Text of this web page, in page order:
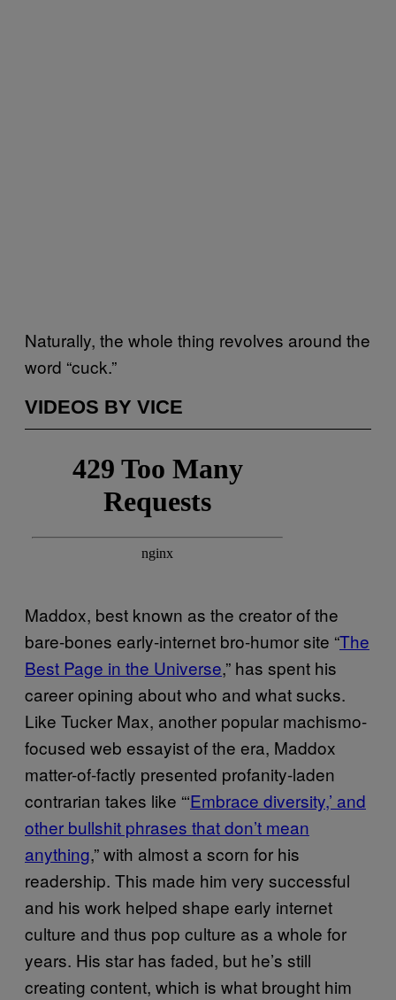
Naturally, the whole thing revolves around the
word “cuck.”
VIDEOS BY VICE
Maddox, best known as the creator of the
bare-bones early-internet bro-humor site “The
Best Page in the Universe,” has spent his
career opining about who and what sucks.
Like Tucker Max, another popular machismo-
focused web essayist of the era, Maddox
matter-of-factly presented profanity-laden
contrarian takes like “‘Embrace diversity,’ and
other bullshit phrases that don’t mean
anything,” with almost a scorn for his
readership. This made him very successful
and his work helped shape early internet
culture and thus pop culture as a whole for
years. His star has faded, but he’s still
creating content, which is what brought him